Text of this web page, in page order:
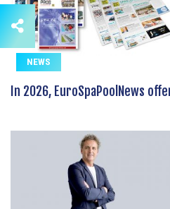
NEWS
In 2026, EuroSpaPoolNews